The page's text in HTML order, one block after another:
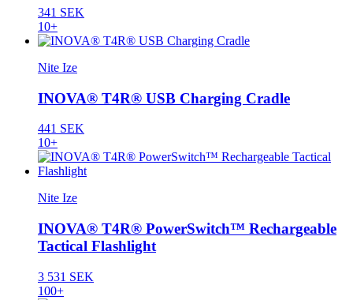
341 SEK
10+
Nite Ize
INOVA® T4R® USB Charging Cradle
441 SEK
10+
Nite Ize
INOVA® T4R® PowerSwitch™ Rechargeable
Tactical Flashlight
3 531 SEK
100+